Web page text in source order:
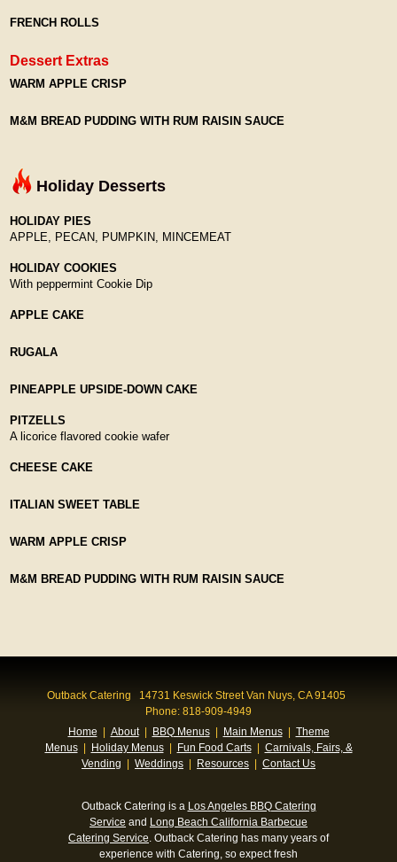
FRENCH ROLLS
Dessert Extras
WARM APPLE CRISP
M&M BREAD PUDDING WITH RUM RAISIN SAUCE
Holiday Desserts
HOLIDAY PIES
APPLE, PECAN, PUMPKIN, MINCEMEAT
HOLIDAY COOKIES
With peppermint Cookie Dip
APPLE CAKE
RUGALA
PINEAPPLE UPSIDE-DOWN CAKE
PITZELLS
A licorice flavored cookie wafer
CHEESE CAKE
ITALIAN SWEET TABLE
WARM APPLE CRISP
M&M BREAD PUDDING WITH RUM RAISIN SAUCE
Outback Catering 14731 Keswick Street Van Nuys, CA 91405
Phone: 818-909-4949
Home
About| BBQ Menus| Main Menus| Theme
Menus| Holiday Menus| Fun Food Carts| Carnivals, Fairs, &
Vending
Weddings Resources Contact Us
Outback Catering is a Los Angeles BBQ Catering
Service and Long Beach California Barbecue
Catering Service. Outback Catering has many years of
experience with Catering, so expect fresh